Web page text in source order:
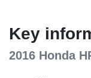
Key
2016 Honda